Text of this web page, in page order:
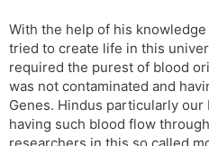
With the help of his
tried to create life in this
required the purest of blood
was not contaminated and
Genes. Hindus particularly
having such blood flow